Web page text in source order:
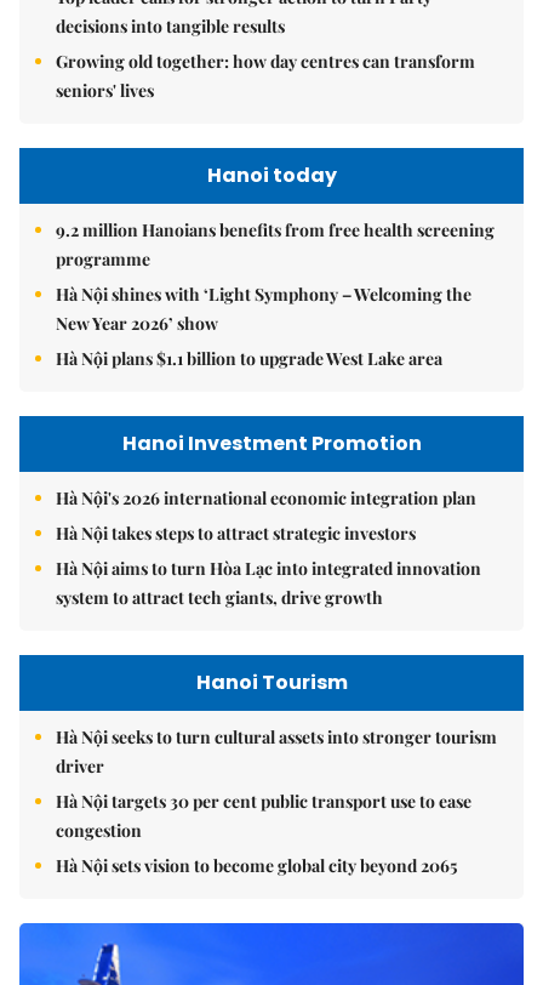
decisions into tangible results
Growing old together: how day centres can transform
seniors' lives
Hanoi today
9.2 million Hanoians benefits from free health screening
programme
Hà Nội shines with ‘Light Symphony – Welcoming the
New Year 2026’ show
Hà Nội plans $1.1 billion to upgrade West Lake area
Hanoi Investment Promotion
Hà Nội's 2026 international economic integration plan
Hà Nội takes steps to attract strategic investors
Hà Nội aims to turn Hòa Lạc into integrated innovation
system to attract tech giants, drive growth
Hanoi Tourism
Hà Nội seeks to turn cultural assets into stronger tourism
driver
Hà Nội targets 30 per cent public transport use to ease
congestion
Hà Nội sets vision to become global city beyond 2065